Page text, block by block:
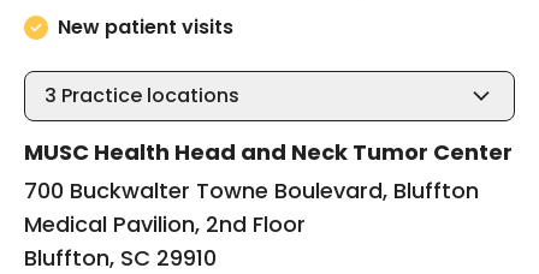
New patient visits
3 Practice locations
MUSC Health Head and Neck Tumor Center
700 Buckwalter Towne Boulevard, Bluffton
Medical Pavilion, 2nd Floor
Bluffton, SC 29910